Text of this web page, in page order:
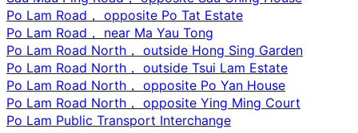
Po Lam Road， opposite Po Tat Estate
Po Lam Road， near Ma Yau Tong
Po Lam Road North， outside Hong Sing Garden
Po Lam Road North， outside Tsui Lam Estate
Po Lam Road North， opposite Po Yan House
Po Lam Road North， opposite Ying Ming Court
Po Lam Public Transport Interchange